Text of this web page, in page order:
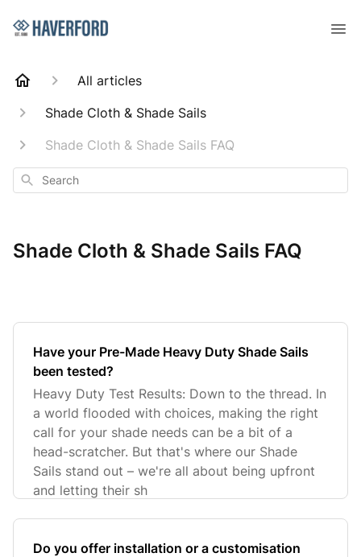
All articles
Shade Cloth & Shade Sails
Shade Cloth & Shade Sails FAQ
Search
Shade Cloth & Shade Sails FAQ
Have your Pre-Made Heavy Duty Shade Sails
been tested?
Heavy Duty Test Results: Down to the thread. In
a world flooded with choices, making the right
call for your shade needs can be a bit of a
head-scratcher. But that's where our Shade
Sails stand out – we're all about being upfront
and letting their sh
Do you offer installation or a customisation